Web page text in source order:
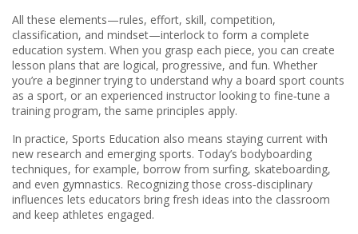
All these elements—rules, effort, skill, competition,
classification, and mindset—interlock to form a complete
education system. When you grasp each piece, you can create
lesson plans that are logical, progressive, and fun. Whether
you’re a beginner trying to understand why a board sport counts
as a sport, or an experienced instructor looking to fine‑tune a
training program, the same principles apply.
In practice, Sports Education also means staying current with
new research and emerging sports. Today’s bodyboarding
techniques, for example, borrow from surfing, skateboarding,
and even gymnastics. Recognizing those cross‑disciplinary
influences lets educators bring fresh ideas into the classroom
and keep athletes engaged.